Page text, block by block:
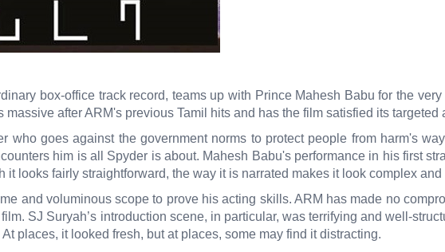
box-office track record, teams up with Prince Mahesh Babu for the
after ARM's previous Tamil hits and has the film satisfied its targeted
who goes against the government norms to protect people from harm's
him is all Spyder is about. Mahesh Babu's performance in his first
looks fairly straightforward, the way it is narrated makes it look complex and
and voluminous scope to prove his acting skills. ARM has made no
SJ Suryah’s introduction scene, in particular, was terrifying and well-
places, it looked fresh, but at places, some may find it distracting.